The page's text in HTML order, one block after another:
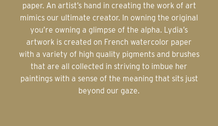
paper. An artist’s hand in creating the work of art
mimics our ultimate creator. In owning the original
you’re owning a glimpse of the alpha. Lydia’s
artwork is created on French watercolor paper
with a variety of high quality pigments and brushes
that are all collected in striving to imbue her
paintings with a sense of the meaning that sits just
beyond our gaze.